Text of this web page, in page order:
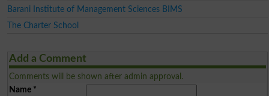
Barani Institute of Management Sciences BIMS
The Charter School
Add a Comment
Comments will be shown after admin approval.
Name*